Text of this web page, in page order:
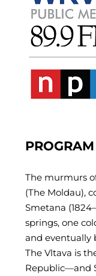
The murmurs
(The Moldau),
Smetana
springs, one
and eventually
The Vltava is
Republic—and